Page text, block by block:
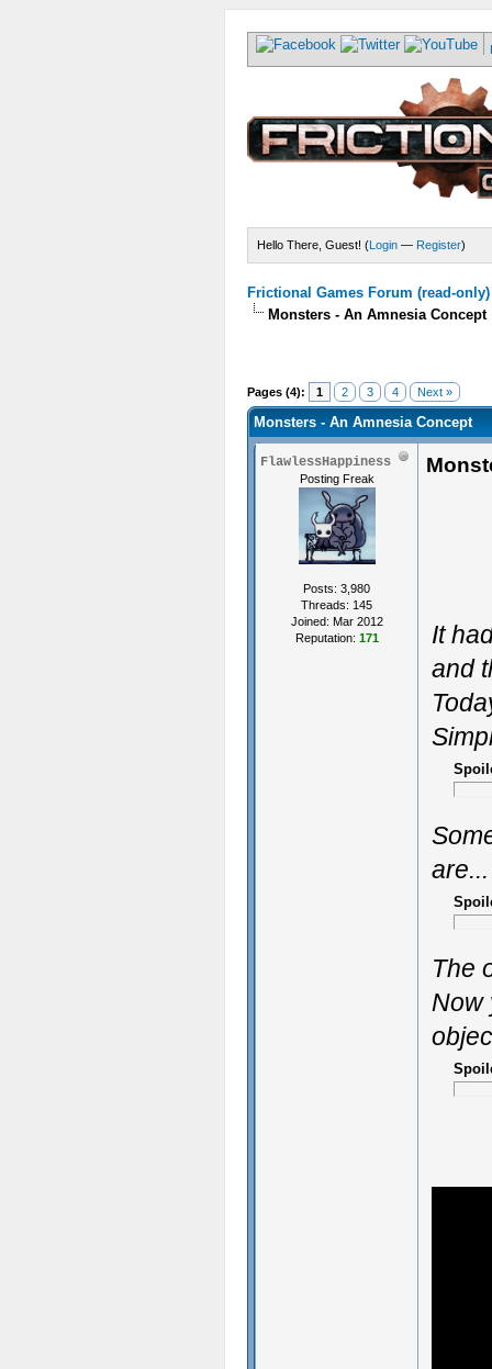
Hello There, Guest! (Login — Register)
Frictional Games Forum (read-only)
Monsters - An Amnesia Concept
Pages (4): 1 2 3 4 Next »
Monsters - An Amnesia Concept
FlawlessHappiness
Posting Freak
Posts: 3,980
Threads: 145
Joined: Mar 2012
Reputation: 171
It
and
The
Now